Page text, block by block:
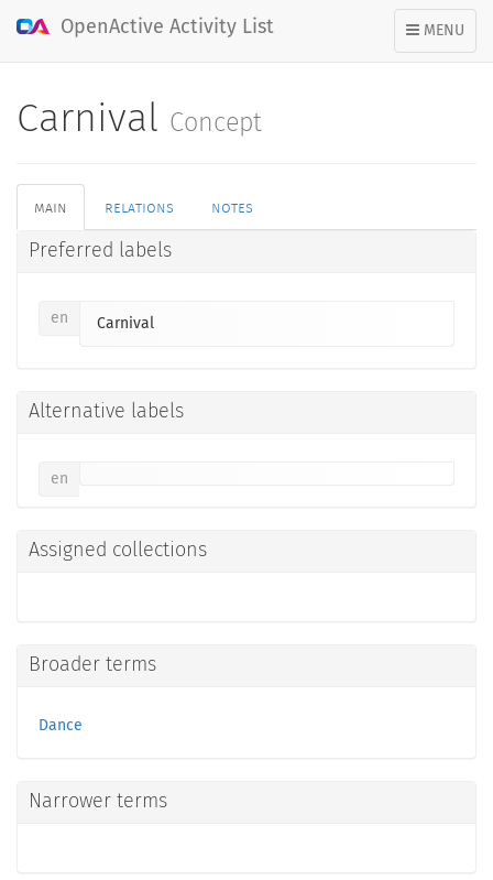
TOGGLE
NAVIGATION
MENU
OpenActive Activity List
Carnival Concept
main relations notes
Preferred labels
en Carnival
Alternative labels
en
Assigned collections
Broader terms
Dance
Narrower terms